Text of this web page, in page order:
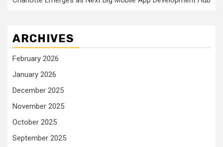
ARCHIVES
February 2026
January 2026
December 2025
November 2025
October 2025
September 2025